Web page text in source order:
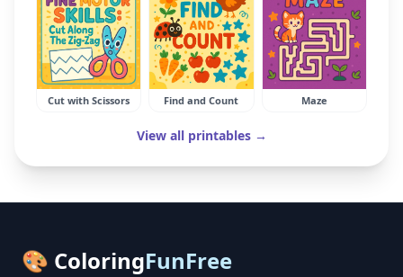
Cut with Scissors Find and Count Maze
View all printables →
🎨 ColoringFunFree